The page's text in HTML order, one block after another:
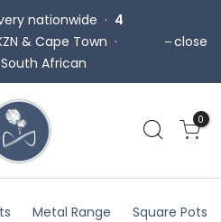
nationwide · 4
& Cape Town ·
African
close
0
Metal Range
Square Pots